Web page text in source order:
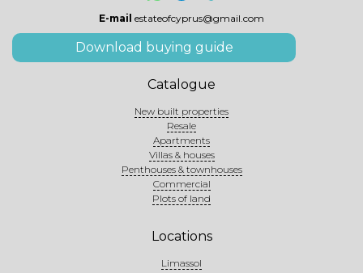
E-mail estateofcyprus@gmail.com
Download buying guide
Catalogue
New built properties
Resale
Apartments
Villas & houses
Penthouses & townhouses
Commercial
Plots of land
Locations
Limassol